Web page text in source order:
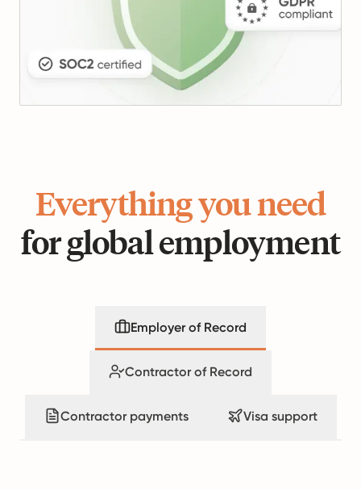
Everything you need
for global employment
Employer of Record
Contractor of Record
Contractor payments Visa support